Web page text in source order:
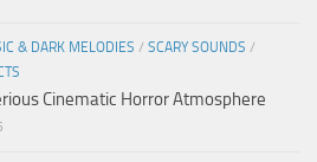
& DARK MELODIES / SCARY SOUNDS /
Cinematic Horror Atmosphere